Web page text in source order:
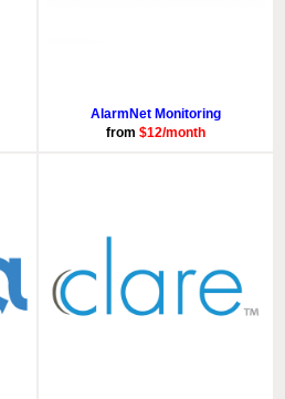
AlarmNet Monitoring
from $12/month